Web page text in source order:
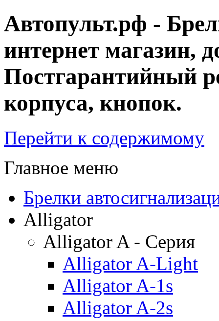
Автопульт.рф -
интернет магазин,
Постгарантийный
корпуса, кнопок.
Перейти к содержимому
Главное меню
Брелки
Alligator
Alligator A - Серия
Alligator A-Light
Alligator A-1s
Alligator A-2s